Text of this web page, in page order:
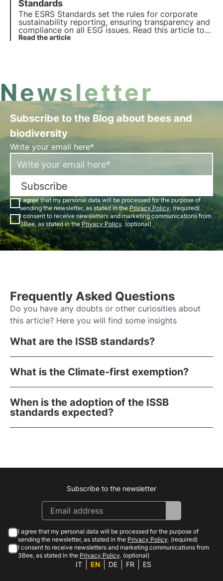
Standards and how to use them.
Standards
The ESRS Standards set the rules for corporate
sustainability reporting, ensuring transparency and
compliance on all ESG issues. Read this article to
find out what they are, how they work and what
Read the article
Newsletter
Subscribe to the Blog about bees and
biodiversity
Write your email here*
Subscribe
I agree that my personal data will be processed for the purpose of
sending the newsletter, as stated in thePrivacy Policy. (required)
I consent to receive newsletters and marketing communications from
3Bee, as stated in thePrivacy Policy. (optional)
Frequently Asked Questions
Do you have any doubts or other curiosities about
this article? Here you will find some insights
What are the ISSB standards?
What is the Climate-first exemption?
When is the adoption of the ISSB
standards expected?
Instagram
Facebook
Linkedin
Youtube
Subscribe to the newsletter
I agree that my personal data will be processed for the purpose of
sending the newsletter, as stated in the Privacy Policy. (required)
I consent to receive newsletters and marketing communications from
3Bee, as stated in the Privacy Policy. (optional)
IT EN DE FR ES